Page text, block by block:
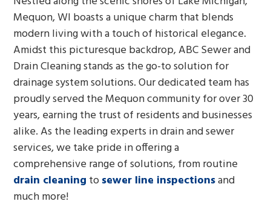
Mequon, WI boasts a unique charm that blends
modern living with a touch of historical elegance.
Amidst this picturesque backdrop, ABC Sewer and
Drain Cleaning stands as the go-to solution for
drainage system solutions. Our dedicated team has
proudly served the Mequon community for over 30
years, earning the trust of residents and businesses
alike. As the leading experts in drain and sewer
services, we take pride in offering a
comprehensive range of solutions, from routine
drain cleaning tosewer line inspectionsand
much more!